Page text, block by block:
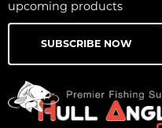
upcoming products
SUBSCRIBE NOW